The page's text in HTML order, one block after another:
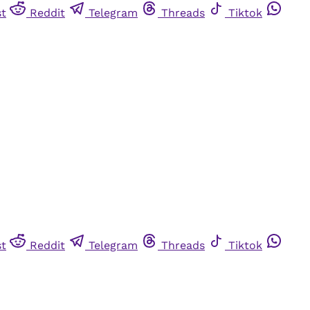
Reddit Telegram Threads Tiktok
Reddit Telegram Threads Tiktok